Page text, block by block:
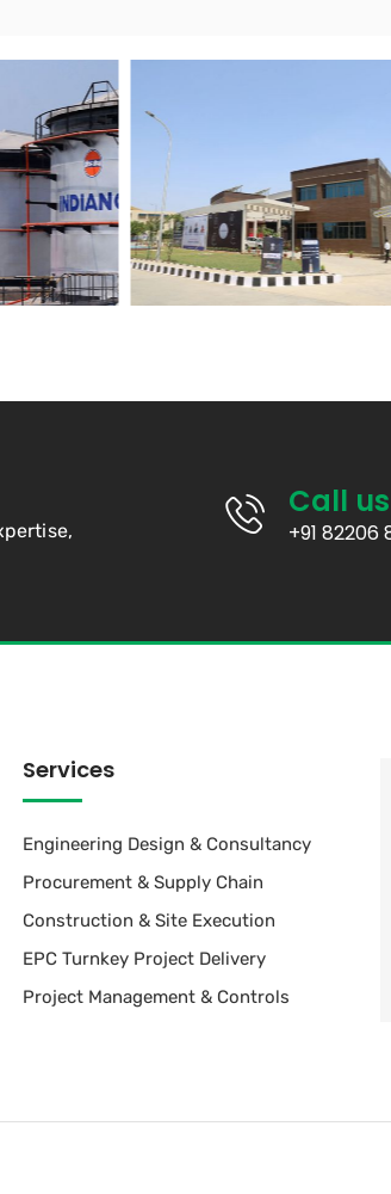
Call
+91 82206
Services
Engineering Design & Consultancy
Procurement & Supply Chain
Construction & Site Execution
EPC Turnkey Project Delivery
Project Management & Controls